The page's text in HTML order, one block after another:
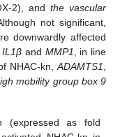
2), and the vascular
not significant,
downwardly affected
IL1β and MMP1, in line
NHAC-kn,ADAMTS1,
mobility group box 9
(expressed as fold